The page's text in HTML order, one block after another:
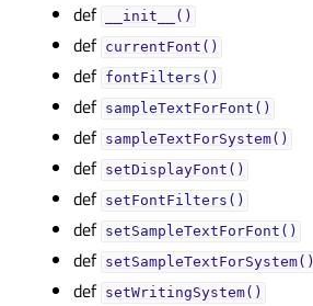
def __init__()
def currentFont()
def fontFilters()
def sampleTextForFont()
def sampleTextForSystem()
def setDisplayFont()
def setFontFilters()
def setSampleTextForFont()
def setSampleTextForSystem()
def setWritingSystem()